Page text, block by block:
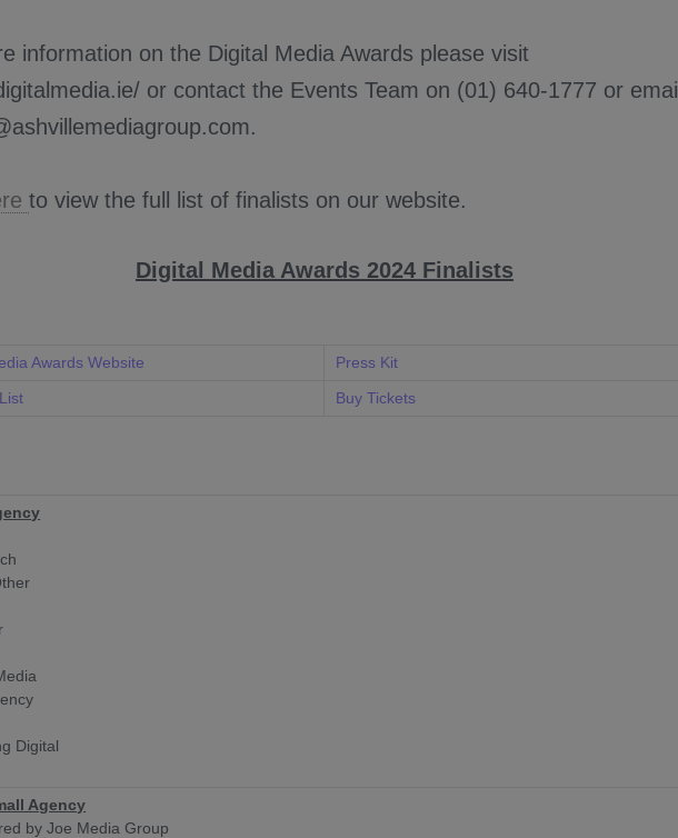
information on the Digital Media Awards please visit
or contact the Events Team on (01) 640-1777 or email
to view the full list of finalists on our website.
Digital Media Awards 2024 Finalists
Awards Website
Press Kit
Buy Tickets
Digital
Agency
by Joe Media Group